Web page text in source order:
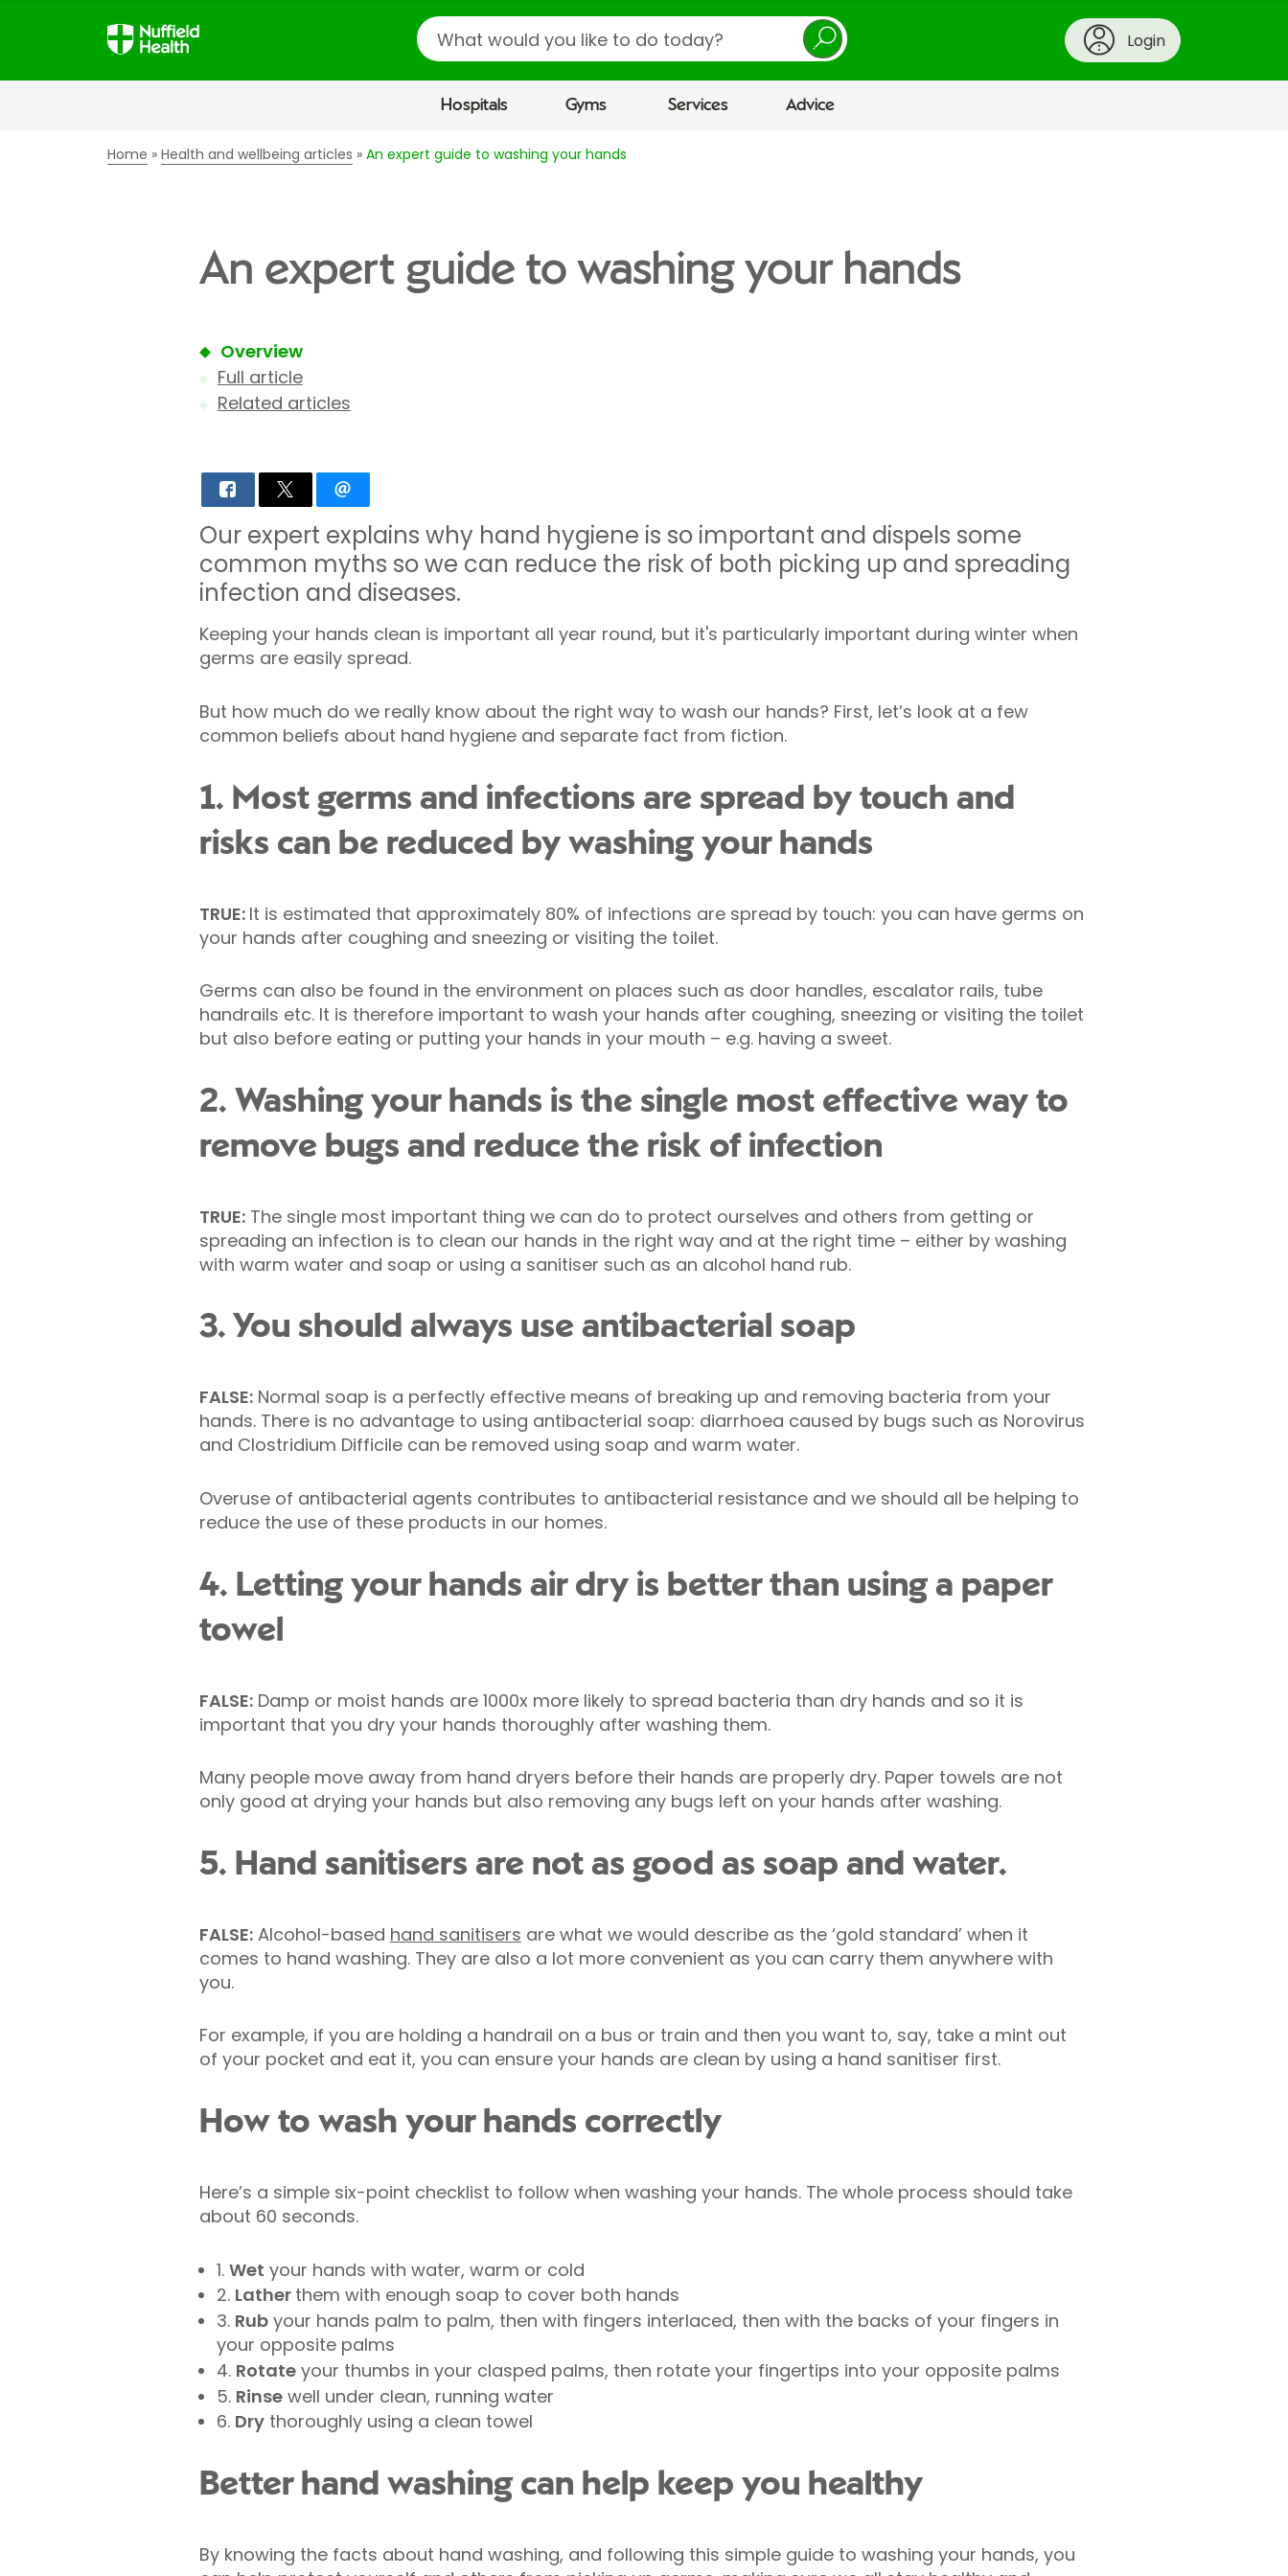
Search
Login
Hospitals Gyms Services Advice
Home Health and wellbeing articles An expert guide to washing your hands
An expert guide to washing your hands
Overview
Full article
Related articles
Our expert explains why hand hygiene is so important and dispels some
common myths so we can reduce the risk of both picking up and spreading
infection and diseases.
Keeping your hands clean is important all year round, but it's particularly important during winter when
germs are easily spread.
But how much do we really know about the right way to wash our hands? First, let’s look at a few
common beliefs about hand hygiene and separate fact from fiction.
1. Most germs and infections are spread by touch and
risks can be reduced by washing your hands
TRUE: It is estimated that approximately 80% of infections are spread by touch: you can have germs on
your hands after coughing and sneezing or visiting the toilet.
Germs can also be found in the environment on places such as door handles, escalator rails, tube
handrails etc. It is therefore important to wash your hands after coughing, sneezing or visiting the toilet
but also before eating or putting your hands in your mouth – e.g. having a sweet.
2. Washing your hands is the single most effective way to
remove bugs and reduce the risk of infection
TRUE:The single most important thing we can do to protect ourselves and others from getting or
spreading an infection is to clean our hands in the right way and at the right time – either by washing
with warm water and soap or using a sanitiser such as an alcohol hand rub.
3. You should always use antibacterial soap
FALSE:Normal soap is a perfectly effective means of breaking up and removing bacteria from your
hands. There is no advantage to using antibacterial soap: diarrhoea caused by bugs such as Norovirus
and Clostridium Difficile can be removed using soap and warm water.
Overuse of antibacterial agents contributes to antibacterial resistance and we should all be helping to
reduce the use of these products in our homes.
4. Letting your hands air dry is better than using a paper
towel
FALSE:Damp or moist hands are 1000x more likely to spread bacteria than dry hands and so it is
important that you dry your hands thoroughly after washing them.
Many people move away from hand dryers before their hands are properly dry. Paper towels are not
only good at drying your hands but also removing any bugs left on your hands after washing.
5. Hand sanitisers are not as good as soap and water.
FALSE:Alcohol-based hand sanitisers are what we would describe as the ‘gold standard’ when it
comes to hand washing. They are also a lot more convenient as you can carry them anywhere with
you.
For example, if you are holding a handrail on a bus or train and then you want to, say, take a mint out
of your pocket and eat it, you can ensure your hands are clean by using a hand sanitiser first.
How to wash your hands correctly
Here’s a simple six-point checklist to follow when washing your hands. The whole process should take
about 60 seconds.
1. Wet your hands with water, warm or cold
2. Lather them with enough soap to cover both hands
3. Rubyour hands palm to palm, then with fingers interlaced, then with the backs of your fingers in
your opposite palms
4. Rotateyour thumbs in your clasped palms, then rotate your fingertips into your opposite palms
5. Rinsewell under clean, running water
6. Drythoroughly using a clean towel
Better hand washing can help keep you healthy
By knowing the facts about hand washing, and following this simple guide to washing your hands, you